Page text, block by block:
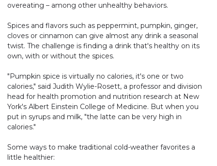
overeating – among other unhealthy behaviors.
Spices and flavors such as peppermint, pumpkin, ginger,
cloves or cinnamon can give almost any drink a seasonal
twist. The challenge is finding a drink that's healthy on its
own, with or without the spices.
"Pumpkin spice is virtually no calories, it's one or two
calories," said Judith Wylie-Rosett, a professor and division
head for health promotion and nutrition research at New
York's Albert Einstein College of Medicine. But when you
put in syrups and milk, "the latte can be very high in
calories."
Some ways to make traditional cold-weather favorites a
little healthier: